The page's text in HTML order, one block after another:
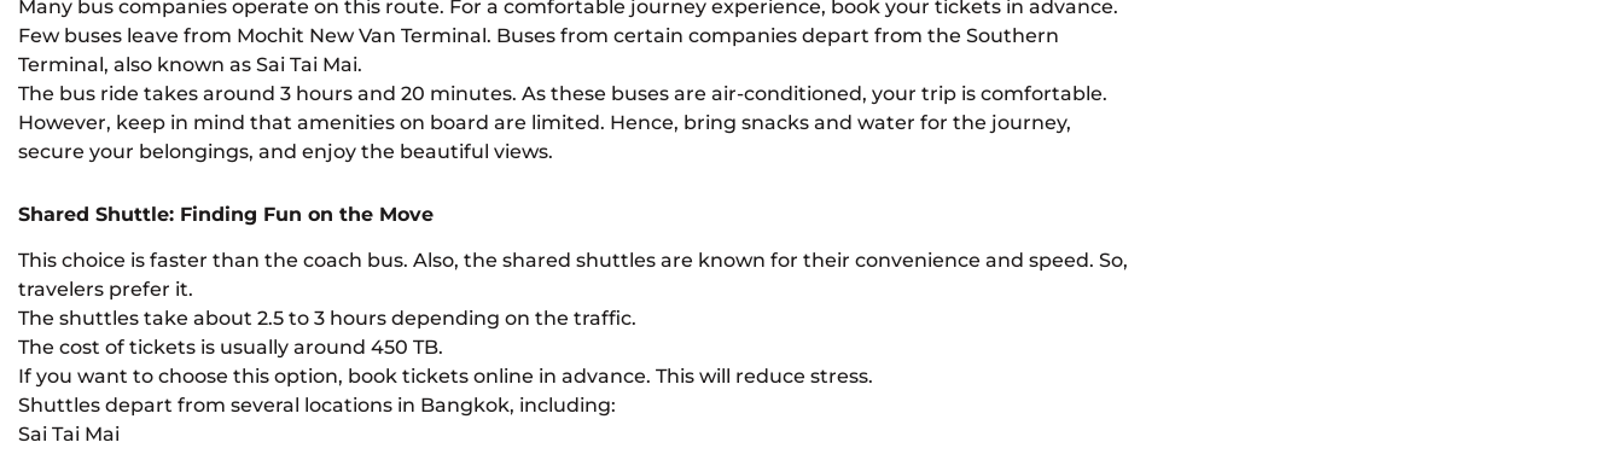
Many bus companies operate on this route. For a comfortable journey experience, book your tickets in advance.
Few buses leave from Mochit New Van Terminal. Buses from certain companies depart from the Southern
Terminal, also known as Sai Tai Mai.
The bus ride takes around 3 hours and 20 minutes. As these buses are air-conditioned, your trip is comfortable.
However, keep in mind that amenities on board are limited. Hence, bring snacks and water for the journey,
secure your belongings, and enjoy the beautiful views.
Shared Shuttle: Finding Fun on the Move
This choice is faster than the coach bus. Also, the shared shuttles are known for their convenience and speed. So,
travelers prefer it.
The shuttles take about 2.5 to 3 hours depending on the traffic.
The cost of tickets is usually around 450 TB.
If you want to choose this option, book tickets online in advance. This will reduce stress.
Shuttles depart from several locations in Bangkok, including:
Sai Tai Mai